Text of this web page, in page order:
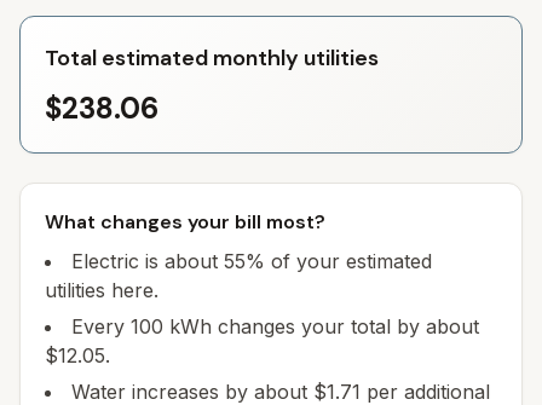
Total estimated monthly utilities
$238.06
What changes your bill most?
Electric is about 55% of your estimated
utilities here.
Every 100 kWh changes your total by about
$12.05.
Water increases by about $1.71 per additional